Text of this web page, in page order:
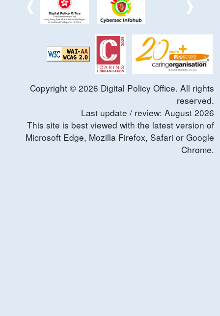
Copyright © 2026 Digital Policy Office. All rights
reserved.
Last update / review: August 2026
This site is best viewed with the latest version of
Microsoft Edge, Mozilla Firefox, Safari or Google
Chrome.